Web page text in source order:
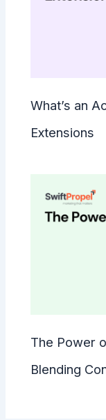
What’s an
Extensions
The Power
Blending